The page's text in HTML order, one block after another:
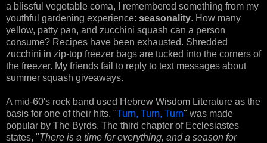
a blissful vegetable coma, I remembered something from my
youthful gardening experience: seasonality. How many
yellow, patty pan, and zucchini squash can a person
consume? Recipes have been exhausted. Shredded
zucchini in zip-top freezer bags are tucked into the corners of
the freezer. My friends fail to reply to text messages about
summer squash giveaways.
A mid-60's rock band used Hebrew Wisdom Literature as the
basis for one of their hits. "Turn, Turn, Turn" was made
popular by The Byrds. The third chapter of Ecclesiastes
states, "There is a time for everything, and a season for